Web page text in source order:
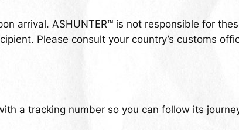
arrival. ASHUNTER™ is not responsible for
Please consult your country’s customs
a tracking number so you can follow its